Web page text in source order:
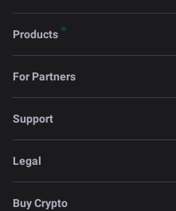
Products
For Partners
Support
Legal
Buy Crypto